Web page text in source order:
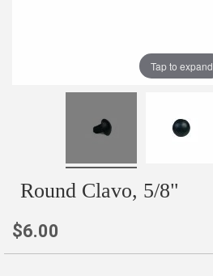
Tap to expand
Round Clavo, 5/8"
$6.00